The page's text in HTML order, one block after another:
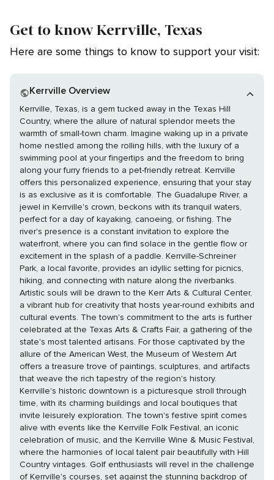
Get to know Kerrville, Texas
Here are some things to know to support your visit:
Kerrville Overview
Kerrville, Texas, is a gem tucked away in the Texas Hill
Country, where the allure of natural splendor meets the
warmth of small-town charm. Imagine waking up in a private
home nestled among the rolling hills, with the luxury of a
swimming pool at your fingertips and the freedom to bring
along your furry friends to a pet-friendly retreat. Kerrville
offers this personalized experience, ensuring that your stay
is as exclusive as it is comfortable. The Guadalupe River, a
jewel in Kerrville's crown, beckons with its tranquil waters,
perfect for a day of kayaking, canoeing, or fishing. The
river's presence is a constant invitation to explore the
waterfront, where you can find solace in the gentle flow or
excitement in the splash of a paddle. Kerrville-Schreiner
Park, a local favorite, provides an idyllic setting for picnics,
hiking, and connecting with nature along the riverbanks.
Artistic souls will be drawn to the Kerr Arts & Cultural Center,
a vibrant hub for creativity that hosts year-round exhibits and
cultural events. The town's commitment to the arts is further
celebrated at the Texas Arts & Crafts Fair, a gathering of the
state's most talented artisans. For those captivated by the
allure of the American West, the Museum of Western Art
offers a treasure trove of paintings, sculptures, and artifacts
that weave the rich tapestry of the region's history.
Kerrville's historic downtown is a picturesque stroll through
time, with its charming buildings and local boutiques that
invite leisurely exploration. The town's festive spirit comes
alive with events like the Kerrville Folk Festival, an iconic
celebration of music, and the Kerrville Wine & Music Festival,
where the harmonies of local talent pair beautifully with Hill
Country vintages. Golf enthusiasts will revel in the challenge
of Kerrville's courses, set against the stunning backdrop of